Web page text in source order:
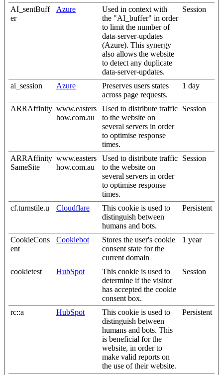
AI_sentBuff
er
Azure
Used in context with
the "AI_buffer" in order
to limit the number of
data-server-updates
(Azure). This synergy
also allows the website
to detect any duplicate
data-server-updates.
Session
ai_session Azure
Preserves users states
across page requests.
1 day
ARRAffinity www.easters
how.com.au
Used to distribute traffic
to the website on
several servers in order
to optimise response
times.
Session
ARRAffinity
SameSite
www.easters
how.com.au
Used to distribute traffic
to the website on
several servers in order
to optimise response
times.
Session
cf.turnstile.u Cloudflare
This cookie is used to
distinguish between
humans and bots.
Persistent
CookieCons
ent
Cookiebot
Stores the user's cookie
consent state for the
current domain
1 year
cookietest HubSpot
This cookie is used to
determine if the visitor
has accepted the cookie
consent box.
Session
rc::a HubSpot
This cookie is used to
distinguish between
humans and bots. This
is beneficial for the
website, in order to
make valid reports on
the use of their website.
Persistent